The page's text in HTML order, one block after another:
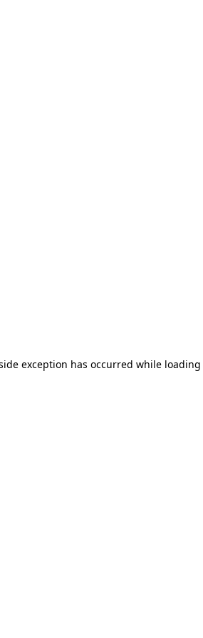
exception has occurred while loading